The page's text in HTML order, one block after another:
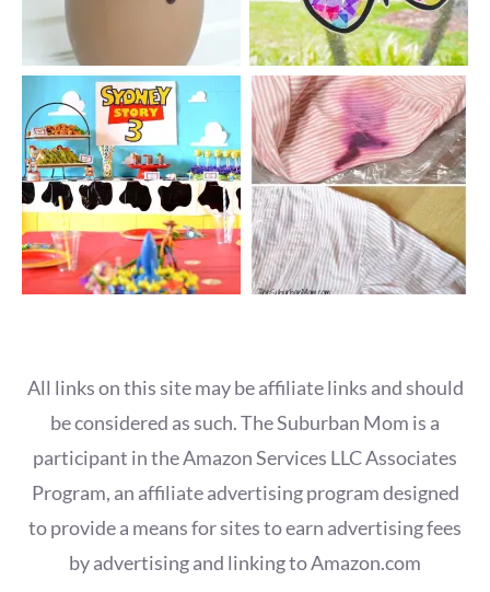
All links on this site may be affiliate links and should
be considered as such. The Suburban Mom is a
participant in the Amazon Services LLC Associates
Program, an affiliate advertising program designed
to provide a means for sites to earn advertising fees
by advertising and linking to Amazon.com